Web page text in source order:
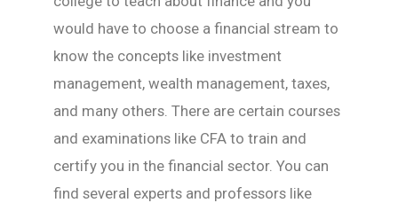
would have to choose a financial stream to
know the concepts like investment
management, wealth management, taxes,
and many others. There are certain courses
and examinations like CFA to train and
certify you in the financial sector. You can
find several experts and professors like